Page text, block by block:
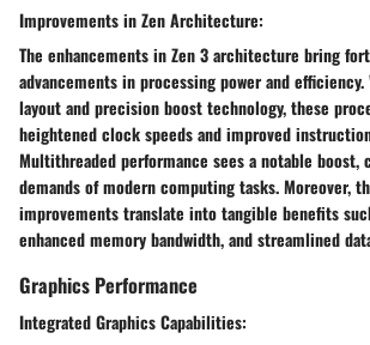
Improvements in Zen Architecture:
The enhancements in Zen 3 architecture bring
advancements in processing power and
layout and precision boost technology, these
heightened clock speeds and improved
Multithreaded performance sees a notable boost,
demands of modern computing tasks. Moreover,
improvements translate into tangible benefits
enhanced memory bandwidth, and streamlined
Graphics Performance
Integrated Graphics Capabilities: